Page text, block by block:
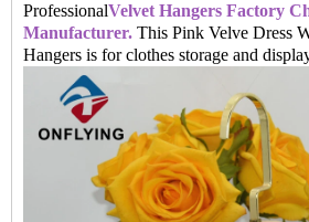
ProfessionalVelvet Hangers Factory
Manufacturer. This Pink Velve Dress
Hangers is for clothes storage and